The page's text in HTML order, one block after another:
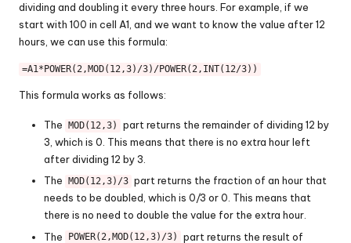
dividing and doubling it every three hours. For example, if we
start with 100 in cell A1, and we want to know the value after 12
hours, we can use this formula:
=A1*POWER(2,MOD(12,3)/3)/POWER(2,INT(12/3))
This formula works as follows:
The MOD(12,3)
part returns the remainder of dividing 12 by
3, which is 0. This means that there is no extra hour left
after dividing 12 by 3.
The
MOD(12,3)/3 part returns the fraction of an hour that
needs to be doubled, which is 0/3 or 0. This means that
there is no need to double the value for the extra hour.
The
POWER(2,MOD(12,3)/3)
part returns the result of